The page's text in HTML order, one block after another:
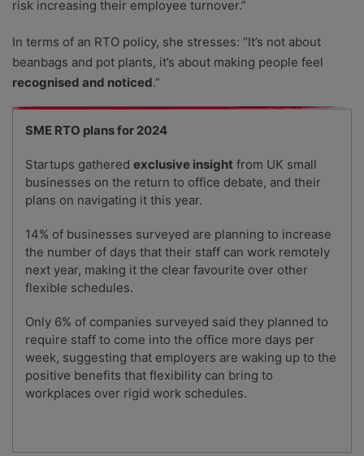
risk increasing their employee turnover.”
In terms of an RTO policy, she stresses: “It’s not about
beanbags and pot plants, it’s about making people feel
recognised and noticed.”
SME RTO plans for 2024
Startups gathered exclusive insight from UK small
businesses on the return to office debate, and their
plans on navigating it this year.
14% of businesses surveyed are planning to increase
the number of days that their staff can work remotely
next year, making it the clear favourite over other
flexible schedules.
Only 6% of companies surveyed said they planned to
require staff to come into the office more days per
week, suggesting that employers are waking up to the
positive benefits that flexibility can bring to
workplaces over rigid work schedules.